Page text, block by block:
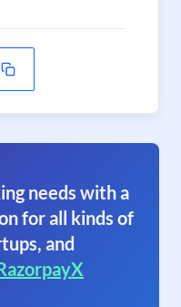
needs with a
for all kinds of
and